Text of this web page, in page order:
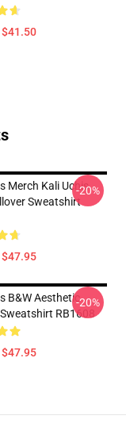
Merch Kali Uchis
Sweatshirt
-20%
B&W Aesthetic
RB1608
-20%